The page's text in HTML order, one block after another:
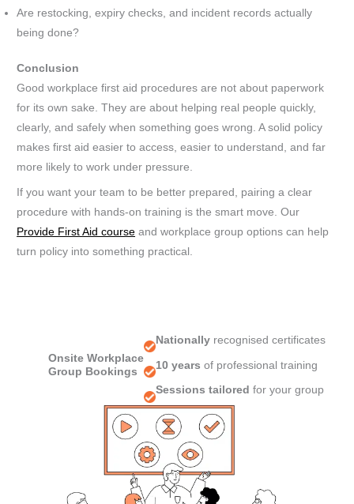
Are restocking, expiry checks, and incident records actually
being done?
Conclusion
Good workplace first aid procedures are not about paperwork
for its own sake. They are about helping real people quickly,
clearly, and safely when something goes wrong. A solid policy
makes first aid easier to access, easier to understand, and far
more likely to work under pressure.
If you want your team to be better prepared, pairing a clear
procedure with hands-on training is the smart move. Our
Provide First Aid course and workplace group options can help
turn policy into something practical.
Onsite Workplace
Group Bookings
Nationally recognised certificates
10 years of professional training
Sessions tailoredfor your group